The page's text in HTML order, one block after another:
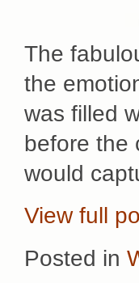
The
the
was filled
before the
would
View full
Posted in